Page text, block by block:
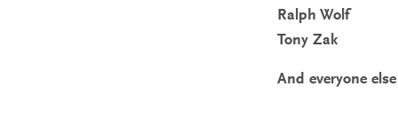
Ralph Wolf
Tony Zak
And everyone